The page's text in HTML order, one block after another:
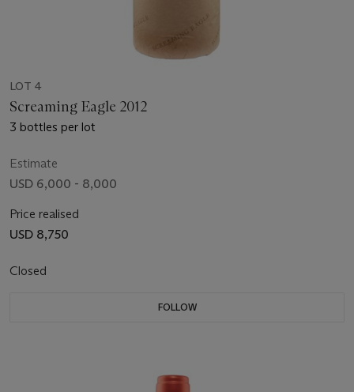
LOT 4
Screaming Eagle 2012
3 bottles per lot
Estimate
USD 6,000 - 8,000
Price realised
USD 8,750
Closed
FOLLOW